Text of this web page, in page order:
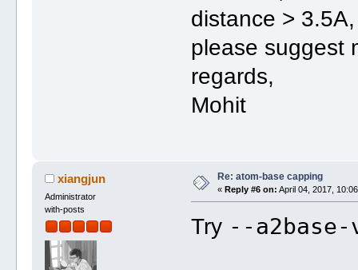
distance >
please suggest
regards,
Mohit
xiangjun
Administrator
with-posts
Re: atom-base capping
« Reply #6 on: April 04, 2017,
Try --a2base-